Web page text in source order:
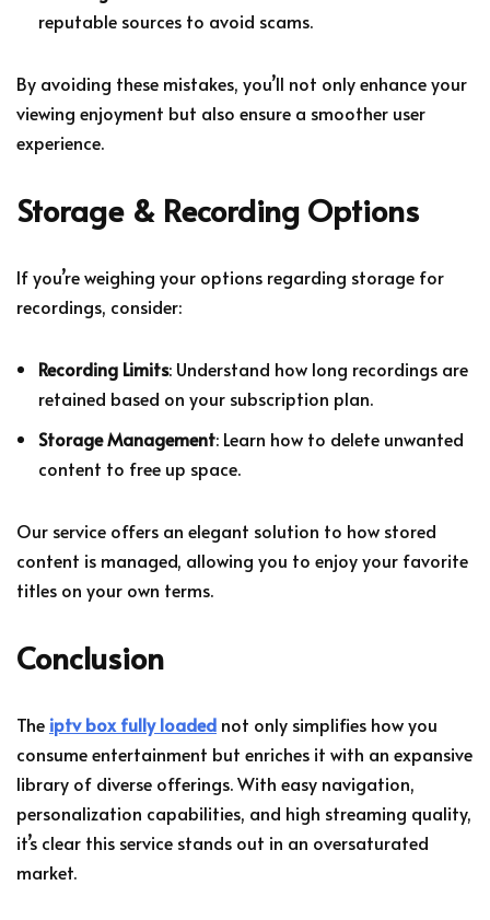
reputable sources to avoid scams.
By avoiding these mistakes, you’ll not only enhance your
viewing enjoyment but also ensure a smoother user
experience.
Storage & Recording Options
If you’re weighing your options regarding storage for
recordings, consider:
Recording Limits: Understand how long recordings are
retained based on your subscription plan.
Storage Management: Learn how to delete unwanted
content to free up space.
Our service offers an elegant solution to how stored
content is managed, allowing you to enjoy your favorite
titles on your own terms.
Conclusion
The iptv box fully loaded not only simplifies how you
consume entertainment but enriches it with an expansive
library of diverse offerings. With easy navigation,
personalization capabilities, and high streaming quality,
it’s clear this service stands out in an oversaturated
market.